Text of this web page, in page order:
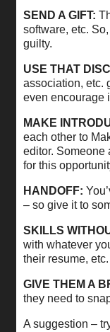
SEND A GIFT:
software, etc.
guilty.
USE THAT
association, etc.
even encourage
MAKE
each other to
editor. Someone
for this
HANDOFF:
– so give it to
SKILLS
with whatever
their resume,
GIVE THEM A
they need to
A suggestion –